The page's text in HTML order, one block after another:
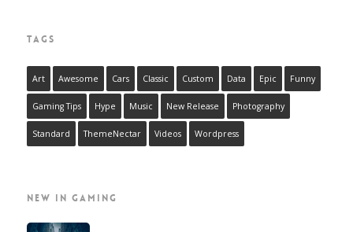
TAGS
Art Awesome Cars Classic Custom Data Epic Funny
Gaming Tips Hype Music New Release Photography
Standard ThemeNectar Videos Wordpress
NEW IN GAMING